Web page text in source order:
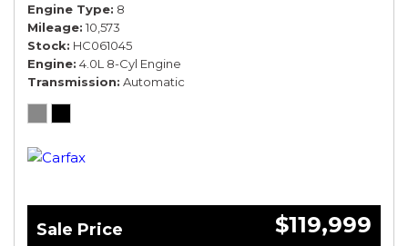
Engine Type 8
Mileage 10,573
Stock HC061045
Engine 4.0L 8-Cyl Engine
Transmission Automatic
Sale Price $119,999